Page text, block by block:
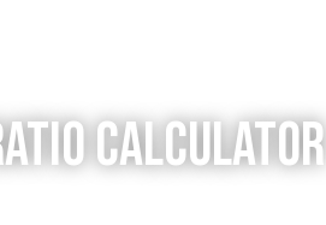
CALCULATOR